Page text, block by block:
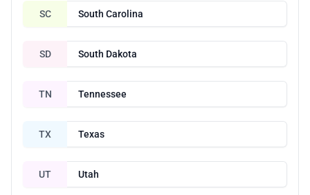
SC South Carolina
SD South Dakota
TN Tennessee
TX Texas
UT Utah